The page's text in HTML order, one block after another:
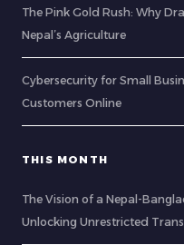
The Pink Gold Rush: Why
Nepal’s Agriculture
Cybersecurity for Small
Customers Online
THIS MONTH
The Vision of a Nepal-
Unlocking Unrestricted